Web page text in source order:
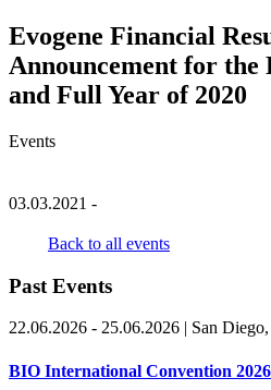
Evogene Financial
Announcement for
and Full Year of 2020
Events
03.03.2021 -
Back to all events
Past Events
22.06.2026 - 25.06.2026 | San
BIO International Convention 2026